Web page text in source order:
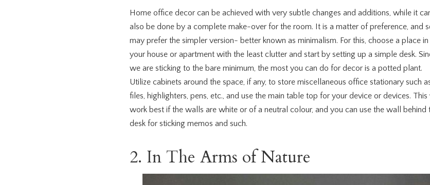
Home office decor can be achieved with very subtle changes and additions, while it
also be done by a complete make-over for the room. It is a matter of preference, and
may prefer the simpler version- better known as minimalism. For this, choose a place in
your house or apartment with the least clutter and start by setting up a simple desk.
we are sticking to the bare minimum, the most you can do for decor is a potted plant.
Utilize cabinets around the space, if any, to store miscellaneous office stationary such
files, highlighters, pens, etc., and use the main table top for your device or devices. This
work best if the walls are white or of a neutral colour, and you can use the wall behind
desk for sticking memos and such.
2. In The Arms of Nature